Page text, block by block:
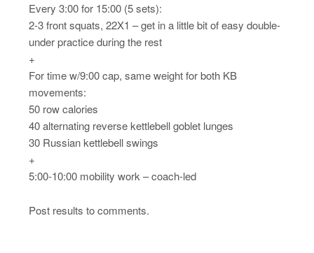
Every 3:00 for 15:00 (5 sets):
2-3 front squats, 22X1 – get in a little bit of easy double-
under practice during the rest
+
For time w/9:00 cap, same weight for both KB
movements:
50 row calories
40 alternating reverse kettlebell goblet lunges
30 Russian kettlebell swings
+
5:00-10:00 mobility work – coach-led
Post results to comments.